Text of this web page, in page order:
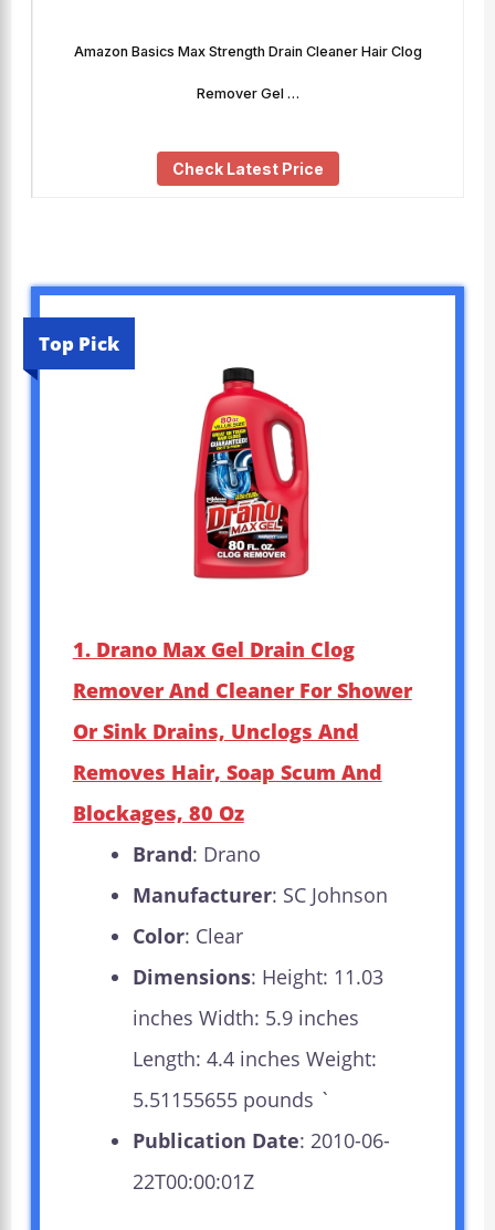
Amazon Basics Max Strength Drain Cleaner Hair Clog
Remover Gel …
Check Latest Price
Top Pick
1. Drano Max Gel Drain Clog
Remover And Cleaner For Shower
Or Sink Drains, Unclogs And
Removes Hair, Soap Scum And
Blockages, 80 Oz
Brand: Drano
Manufacturer: SC Johnson
Color: Clear
Dimensions: Height: 11.03
inches Width: 5.9 inches
Length: 4.4 inches Weight:
5.51155655 pounds `
Publication Date: 2010-06-
22T00:00:01Z